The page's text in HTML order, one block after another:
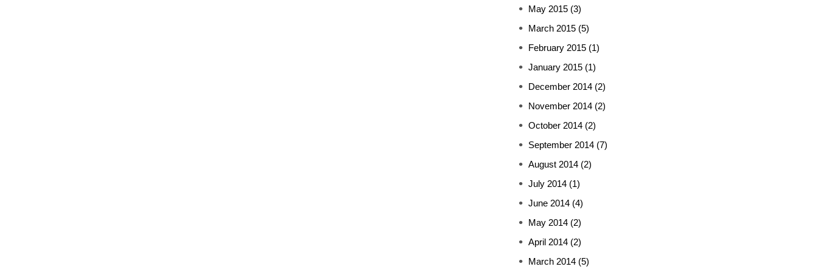
May 2015 (3)
March 2015 (5)
February 2015 (1)
January 2015 (1)
December 2014 (2)
November 2014 (2)
October 2014 (2)
September 2014 (7)
August 2014 (2)
July 2014 (1)
June 2014 (4)
May 2014 (2)
April 2014 (2)
March 2014 (5)